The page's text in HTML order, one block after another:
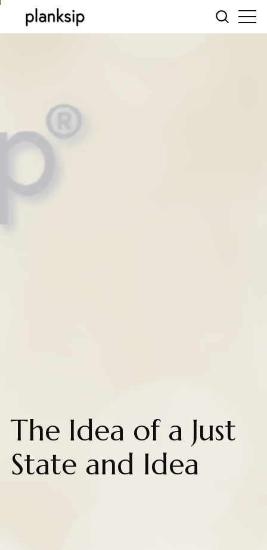
The Idea of a Just
State and Idea